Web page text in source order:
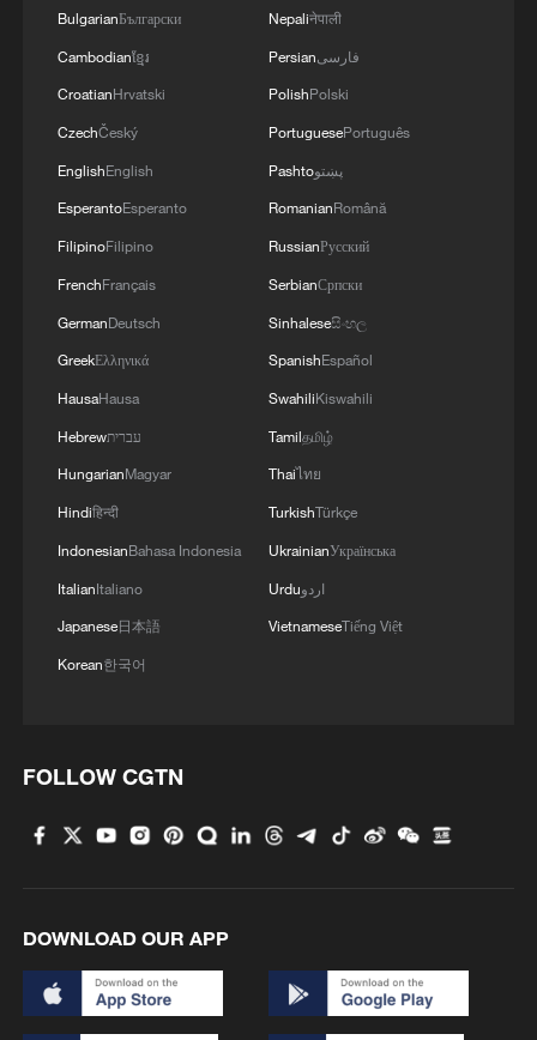
Exclusive: Cape Verde players thank Chinese
fans after World Cup run
Iran, Cape Verde and DR Congo: World Cup history,
drama and heartbreak
from World Cup
1 Xizang rangers brave icy river to protect
3
altitude power link
BulgarianБългарски
Cambodianខ្មែរ
CroatianHrvatski
CzechČeský
EnglishEnglish
EsperantoEsperanto
FilipinoFilipino
FrenchFrançais
GermanDeutsch
GreekΕλληνικά
HausaHausa
Hebrewעברית
HungarianMagyar
Hindiहिन्दी
IndonesianBahasa Indonesia
ItalianItaliano
Japanese日本語
Korean한국어
Nepaliनेपाली
Persianفارسی
PolishPolski
PortuguesePortuguês
Pashtoپښتو
RomanianRomână
RussianРусский
SerbianСрпски
Sinhaleseසිංහල
SpanishEspañol
SwahiliKiswahili
Tamilதமிழ்
Thaiไทย
TurkishTürkçe
UkrainianУкраїнська
Urduاردو
VietnameseTiếng Việt
FOLLOW CGTN
DOWNLOAD OUR APP